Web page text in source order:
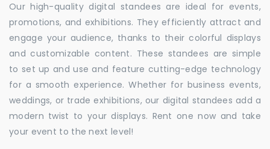
Our high-quality digital standees are ideal for events,
promotions, and exhibitions. They efficiently attract and
engage your audience, thanks to their colorful displays
and customizable content. These standees are simple
to set up and use and feature cutting-edge technology
for a smooth experience. Whether for business events,
weddings, or trade exhibitions, our digital standees add a
modern twist to your displays. Rent one now and take
your event to the next level!